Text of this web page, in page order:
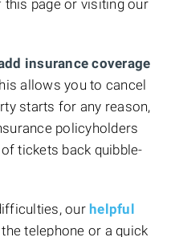
page or visiting our
insurance coverage
allows you to cancel
starts for any reason,
policyholders
tickets back quibble-
our helpful
telephone or a quick